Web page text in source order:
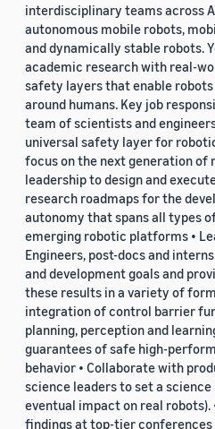
interdisciplinary teams across
autonomous mobile robots,
and dynamically stable robots.
academic research with real-
safety layers that enable
around humans. Key job
team of scientists and
universal safety layer for
focus on the next generation of
leadership to design and
research roadmaps for the
autonomy that spans all types
emerging robotic platforms •
Engineers, post-docs and
and development goals and
these results in a variety of
integration of control barrier
planning, perception and
guarantees of safe high-
behavior • Collaborate with
science leaders to set a
eventual impact on real robots).
findings at top-tier